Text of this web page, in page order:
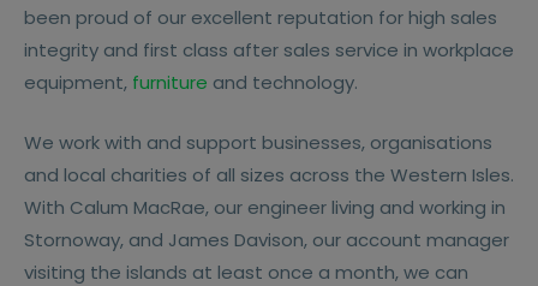
been proud of our excellent reputation for high sales
integrity and first class after sales service in workplace
equipment, furniture and technology.
We work with and support businesses, organisations
and local charities of all sizes across the Western Isles.
With Calum MacRae, our engineer living and working in
Stornoway, and James Davison, our account manager
visiting the islands at least once a month, we can